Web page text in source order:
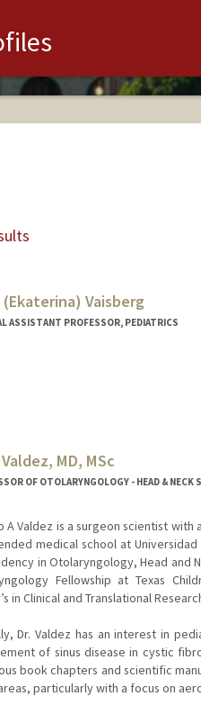
Vaisberg
ASSISTANT PROFESSOR, PEDIATRICS
MD, MSc
OF OTOLARYNGOLOGY - HEAD & NECK
A Valdez is a surgeon scientist
medical school at
in Otolaryngology, Head and
Fellowship at Texas
in Clinical and Translational
Dr. Valdez has an interest in
of sinus disease in cystic
book chapters and scientific
particularly with a focus on